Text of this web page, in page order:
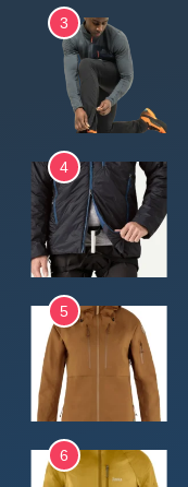
3
4
5
6